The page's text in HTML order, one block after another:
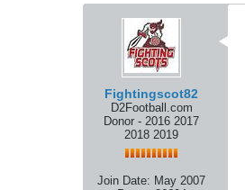
Fightingscot82
D2Football.com
Donor - 2016 2017
2018 2019
Join Date: May 2007